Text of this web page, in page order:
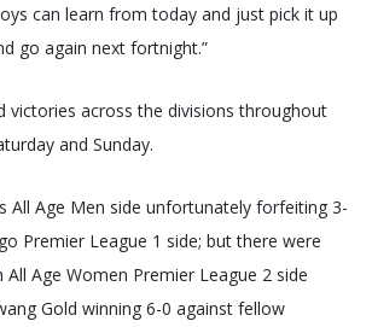
can learn from today and just pick it up
go again next fortnight.”
victories across the divisions throughout
and Sunday.
All Age Men side unfortunately forfeiting 3-
Premier League 1 side; but there were
Age Women Premier League 2 side
Gold winning 6-0 against fellow